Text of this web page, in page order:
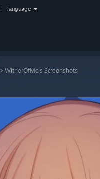
language
> WitherOfMc's Screenshots